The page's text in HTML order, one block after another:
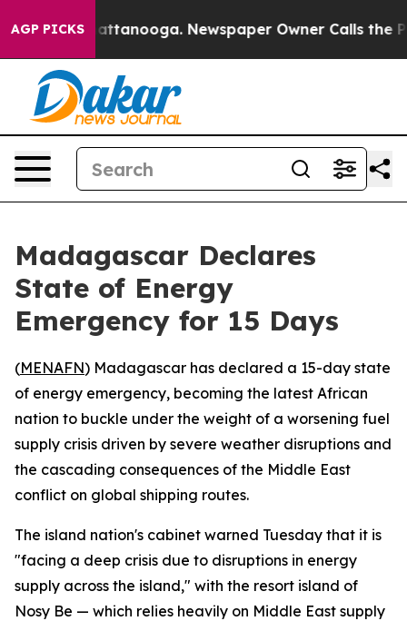
AGP PICKS
in Chattanooga. Newspaper Owner Calls the
Madagascar Declares
State of Energy
Emergency for 15 Days
(MENAFN) Madagascar has declared a 15-day state
of energy emergency, becoming the latest African
nation to buckle under the weight of a worsening fuel
supply crisis driven by severe weather disruptions and
the cascading consequences of the Middle East
conflict on global shipping routes.
The island nation's cabinet warned Tuesday that it is
"facing a deep crisis due to disruptions in energy
supply across the island," with the resort island of
Nosy Be — which relies heavily on Middle East supply